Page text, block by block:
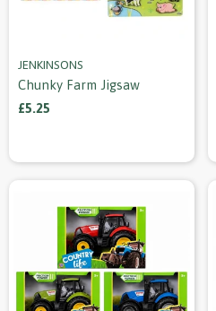
JENKINSONS
Chunky Farm Jigsaw
£5.25